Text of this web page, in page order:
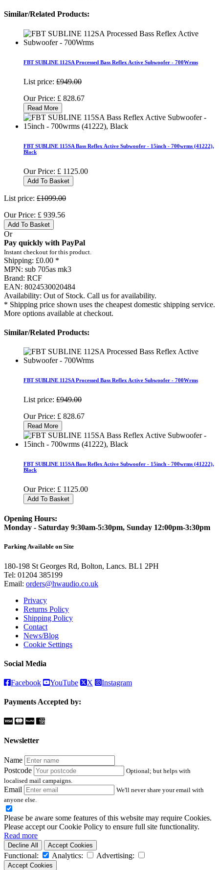
Similar/Related Products:
FBT SUBLINE 112SA Processed Bass Reflex Active Subwoofer - 700Wrms
List price: £949.00
Our Price: £ 828.67
Read More
FBT SUBLINE 115SA Bass Reflex Active Subwoofer - 15inch - 700wrms (41222),
Black
Our Price: £ 1125.00
Add To Basket
List price: £1099.00
Our Price: £ 939.56
Add To Basket
Or
Pay quickly with PayPal
Instant checkout for this product.
Shipping: £0.00 *
MPN: sub 705as mk3
Brand: RCF
EAN: 8024530020484
Availability: Out of Stock. Call us for availability.
* Shipping price shown uses the cheapest domestic shipping service.
More options available at checkout.
Similar/Related Products:
FBT SUBLINE 112SA Processed Bass Reflex Active Subwoofer - 700Wrms
List price: £949.00
Our Price: £ 828.67
Read More
FBT SUBLINE 115SA Bass Reflex Active Subwoofer - 15inch - 700wrms (41222),
Black
Our Price: £ 1125.00
Add To Basket
Opening Hours:
Monday - Saturday 9:30am-5:30pm, Sunday 12:00pm-3:30pm
Parking Available on Site
180-198 St Georges Rd, Bolton, Lancs. BL1 2PH
Tel: 01204 385199
Email: orders@hwaudio.co.uk
Privacy
Returns Policy
Shipping Policy
Contact
News/Blog
Cookie Settings
Social Media
Facebook YouTube X Instagram
Payments Accepted by:
Newsletter
Name
Postcode
Optional; but helps with
localised mail campaigns.
Email
We'll never share your email with
anyone else.
Please be aware some features of this website may require Cookies.
Please accept our Cookie Policy to ensure full site functionality.
Read more
Decline All Accept Cookies
Functional: Analytics: Advertising:
Accept Cookies